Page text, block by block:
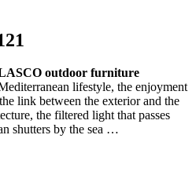
outdoor furniture
lifestyle, the enjoyment
link between the exterior and the
the filtered light that passes
shutters by the sea …